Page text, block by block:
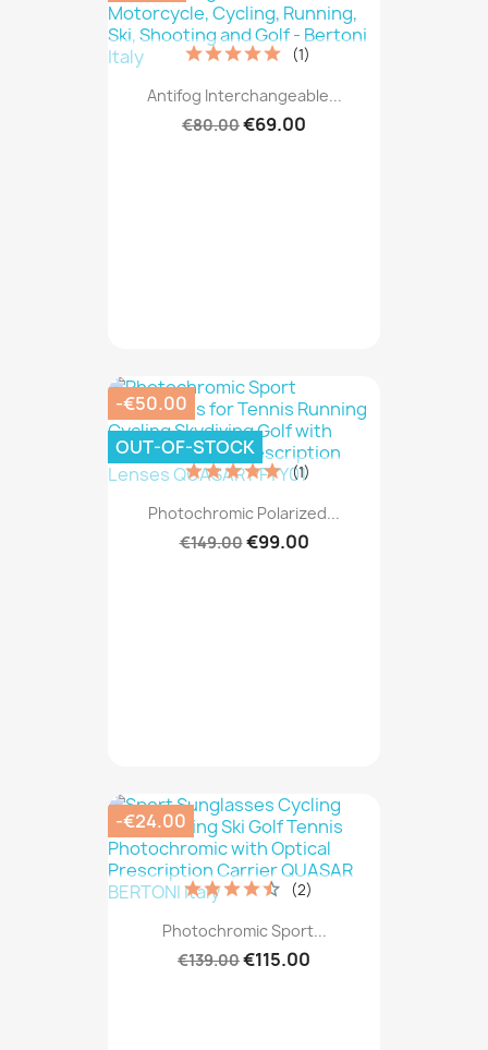
Antifog Interchangeable...
€80.00€69.00
(1)
Photochromic Polarized...
€149.00€99.00
(1)
-€50.00
OUT-OF-STOCK
Photochromic Sport...
€139.00€115.00
(2)
-€24.00